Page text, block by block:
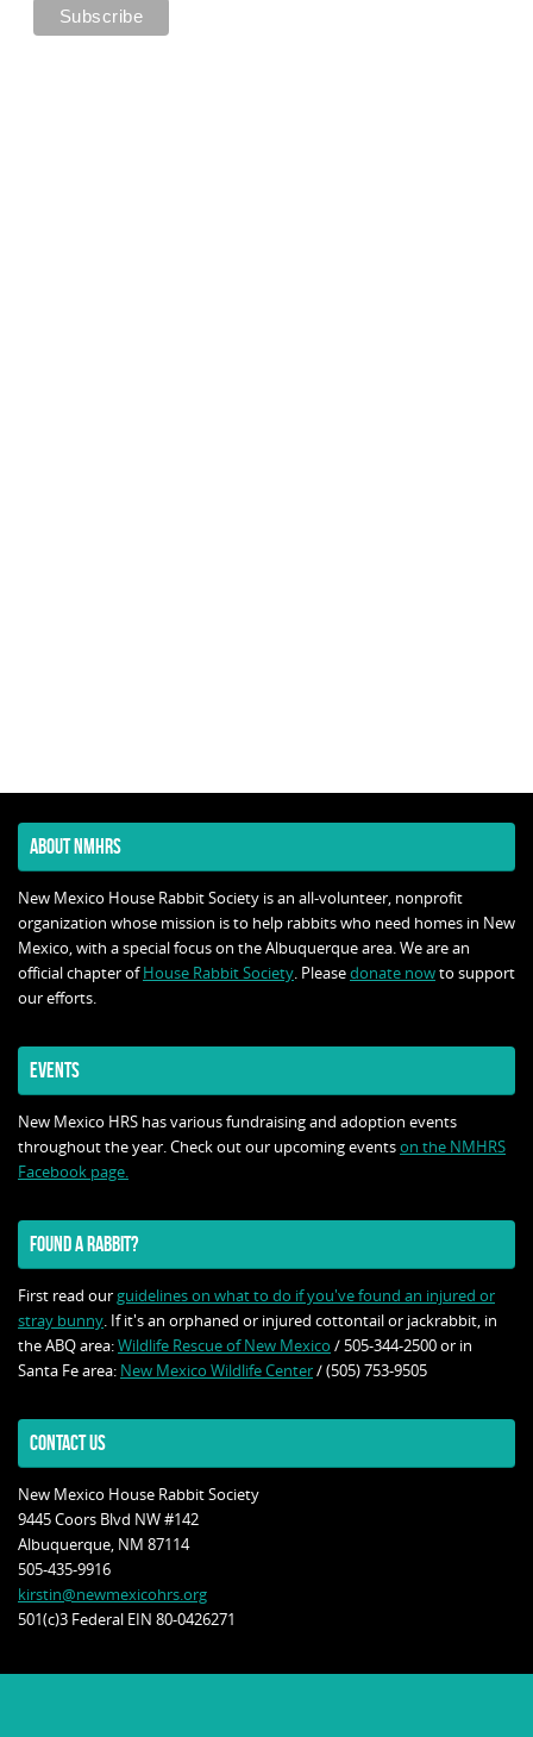
ABOUT NMHRS
New Mexico House Rabbit Society is an all-volunteer, nonprofit
organization whose mission is to help rabbits who need homes in New
Mexico, with a special focus on the Albuquerque area. We are an
official chapter ofHouse Rabbit Society. Pleasedonate nowto support
our efforts.
EVENTS
New Mexico HRS has various fundraising and adoption events
throughout the year. Check out our upcoming eventson the NMHRS
Facebook page.
FOUND A RABBIT?
First read our guidelines on what to do if you've found an injured or
stray bunny. If it's an orphaned or injured cottontail or jackrabbit, in
the ABQ area:Wildlife Rescue of New Mexico / 505-344-2500 or in
Santa Fe area: New Mexico Wildlife Center/ (505) 753-9505
CONTACT US
New Mexico House Rabbit Society
9445 Coors Blvd NW #142
Albuquerque, NM 87114
505-435-9916
kirstin@newmexicohrs.org
501(c)3 Federal EIN 80-0426271